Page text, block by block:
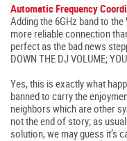
Automatic Frequency
Adding the 6GHz band to
more reliable connection
perfect as the bad news
DOWN THE DJ VOLUME;
Yes, this is exactly what
banned to carry the
neighbors which are other
not the end of story; as
solution, we may guess it’s